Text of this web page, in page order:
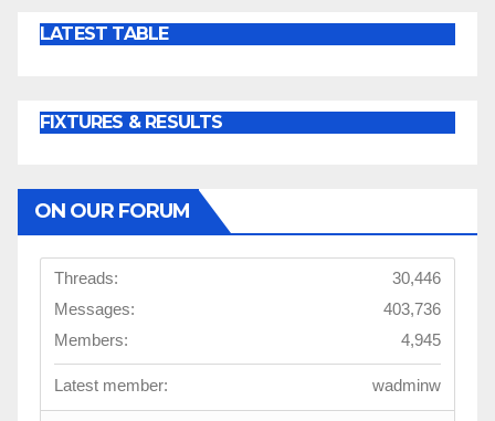
LATEST TABLE
FIXTURES & RESULTS
ON OUR FORUM
Threads:
30,446
Messages:
403,736
Members:
4,945
Latest member: wadminw